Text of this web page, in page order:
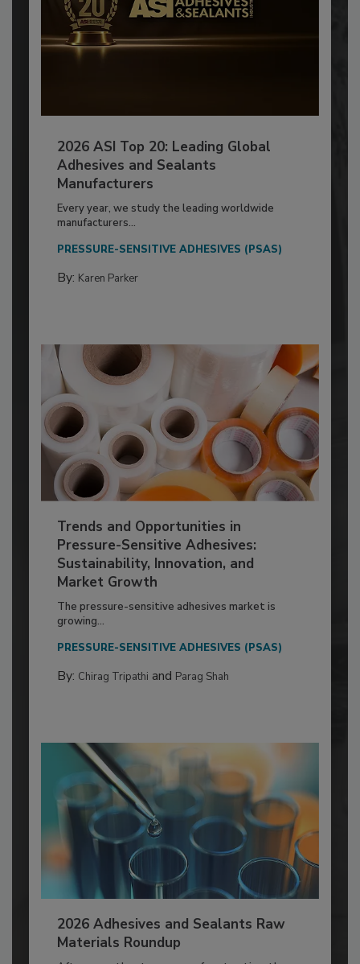
2026 ASI Top 20: Leading Global
Adhesives and Sealants
Manufacturers
Every year, we study the leading worldwide
manufacturers...
PRESSURE-SENSITIVE ADHESIVES (PSAS)
By: Karen Parker
Trends and Opportunities in
Pressure-Sensitive Adhesives:
Sustainability, Innovation, and
Market Growth
The pressure-sensitive adhesives market is
growing...
PRESSURE-SENSITIVE ADHESIVES (PSAS)
By: Chirag Tripathi and Parag Shah
2026 Adhesives and Sealants Raw
Materials Roundup